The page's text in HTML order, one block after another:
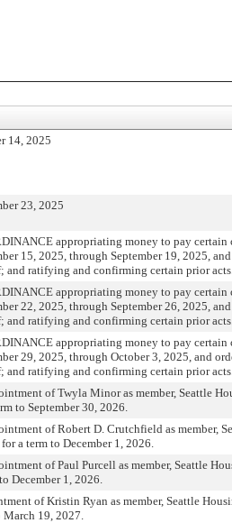
14, 2025
23, 2025
appropriating money to pay certain
15, 2025, through September 19, 2025,
and ratifying and confirming certain prior
appropriating money to pay certain
22, 2025, through September 26, 2025,
and ratifying and confirming certain prior
appropriating money to pay certain
29, 2025, through October 3, 2025, and
and ratifying and confirming certain prior
of Twyla Minor as member, Seattle
to September 30, 2026.
of Robert D. Crutchfield as member,
a term to December 1, 2026.
of Paul Purcell as member, Seattle
December 1, 2026.
of Kristin Ryan as member, Seattle
March 19, 2027.